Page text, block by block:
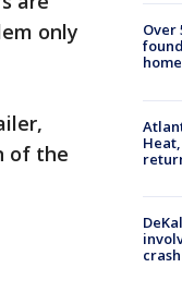
only
of the
Over
home
crash